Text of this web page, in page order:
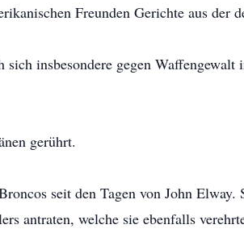
Freunden Gerichte aus der
insbesondere gegen Waffengewalt
gerührt.
seit den Tagen von John Elway.
antraten, welche sie ebenfalls